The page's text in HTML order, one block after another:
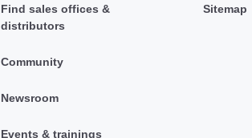
Find sales offices &
distributors
Community
Newsroom
Events & trainings
Sitemap